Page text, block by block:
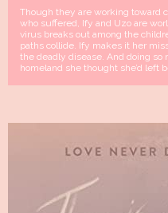
Though they are working toward
who suffered, Ify and Uzo are
virus breaks out among the
paths collide. Ify makes it her
the deadly disease. And doing so
homeland she thought she’d left